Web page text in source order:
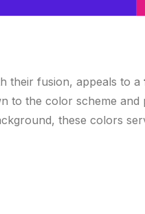
their fusion, appeals to a
to the color scheme and
these colors